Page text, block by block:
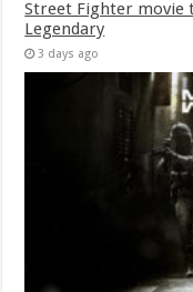
Street Fighter movie
Legendary
3 days ago